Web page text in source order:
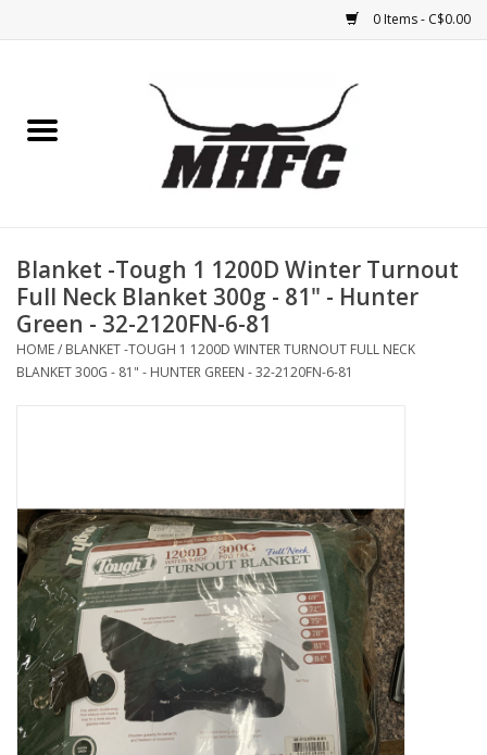
0 Items - C$0.00
Medical (non-ingestible) &
pest control
Home, Attire & Leather
working
Fencing
Reptile
Blanket -Tough 1 1200D Winter Turnout
Full Neck Blanket 300g - 81" - Hunter
Green - 32-2120FN-6-81
HOME/ BLANKET -TOUGH 1 1200D WINTER TURNOUT FULL NECK
BLANKET 300G - 81" - HUNTER GREEN - 32-2120FN-6-81